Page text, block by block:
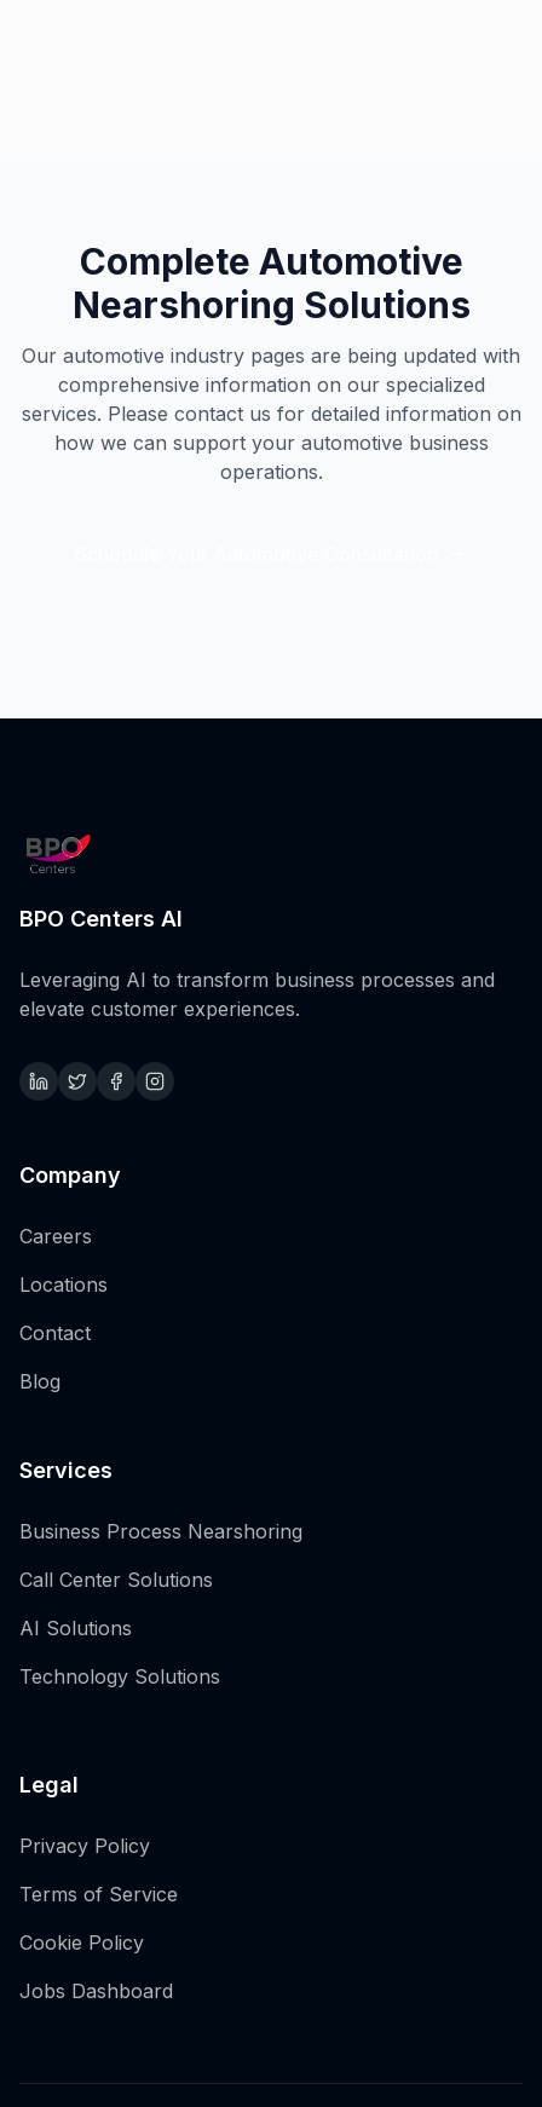
Complete Automotive
Nearshoring Solutions
Our automotive industry pages are being updated with
comprehensive information on our specialized
services. Please contact us for detailed information on
how we can support your automotive business
operations.
BPO Centers AI
Leveraging AI to transform business processes and
elevate customer experiences.
Company
Careers
Locations
Contact
Blog
Services
Business Process Nearshoring
Call Center Solutions
AI Solutions
Technology Solutions
Legal
Privacy Policy
Terms of Service
Cookie Policy
Jobs Dashboard